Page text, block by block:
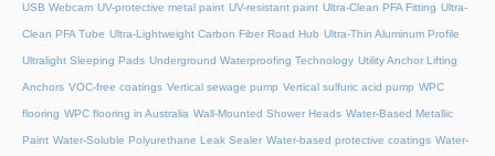
USB Webcam UV-protective metal paint UV-resistant paint Ultra-Clean PFA Fitting Ultra-
Clean PFA Tube Ultra-Lightweight Carbon Fiber Road Hub Ultra-Thin Aluminum Profile
Ultralight Sleeping Pads Underground Waterproofing Technology Utility Anchor Lifting
Anchors VOC-free coatings Vertical sewage pump Vertical sulfuric acid pump WPC
flooring WPC flooring in Australia Wall-Mounted Shower Heads Water-Based Metallic
Paint Water-Soluble Polyurethane Leak Sealer Water-based protective coatings Water-